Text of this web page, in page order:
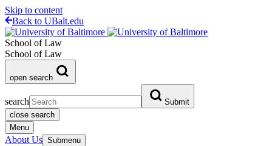
Skip to content
Back to UBalt.edu
School of Law
School of Law
open search
search
Submit
close search
Menu
About Us Submenu